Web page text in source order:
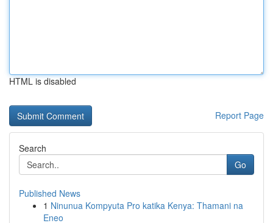
HTML is disabled
Report Page
Search
Go
Published News
1 Ninunua Kompyuta Pro katika Kenya: Thamani na
Eneo